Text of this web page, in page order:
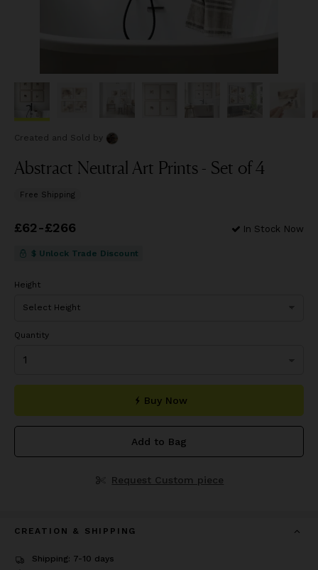
Created and Sold by
Abstract Neutral Art Prints - Set of 4
Free Shipping
Pricefrom
£62-£266 In Stock Now
$ Unlock Trade Discount
Height
Quantity
Buy Now
Add to Bag
Request Custom piece
CREATION & SHIPPING
Shipping: 7-10 days